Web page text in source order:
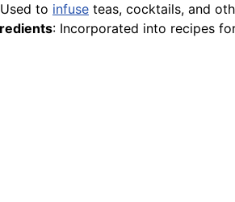
to infuse teas, cocktails, and
: Incorporated into recipes